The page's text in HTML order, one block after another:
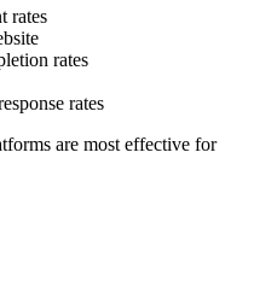
rates
rates
rates
are most effective for